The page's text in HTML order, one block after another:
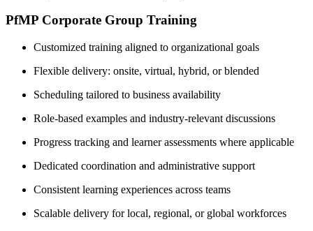
PfMP Corporate Group Training
Customized training aligned to organizational goals
Flexible delivery: onsite, virtual, hybrid, or blended
Scheduling tailored to business availability
Role-based examples and industry-relevant discussions
Progress tracking and learner assessments where applicable
Dedicated coordination and administrative support
Consistent learning experiences across teams
Scalable delivery for local, regional, or global workforces